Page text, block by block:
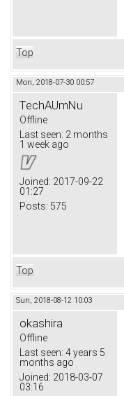
Top
Mon, 2018-07-30 00:57
TechAUmNu
Offline
Last seen: 2 months
1 week ago
Joined: 2017-09-22
01:27
Posts: 575
Top
Sun, 2018-08-12 10:03
okashira
Offline
Last seen: 4 years 5
months ago
Joined: 2018-03-07
03:16